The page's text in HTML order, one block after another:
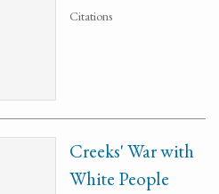
Citations
Creeks' War with
White People